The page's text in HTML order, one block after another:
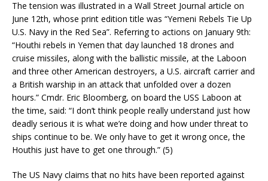
The tension was illustrated in a Wall Street Journal article on
June 12th, whose print edition title was “Yemeni Rebels Tie Up
U.S. Navy in the Red Sea”. Referring to actions on January 9th:
“Houthi rebels in Yemen that day launched 18 drones and
cruise missiles, along with the ballistic missile, at the Laboon
and three other American destroyers, a U.S. aircraft carrier and
a British warship in an attack that unfolded over a dozen
hours.” Cmdr. Eric Bloomberg, on board the USS Laboon at
the time, said: “I don’t think people really understand just how
deadly serious it is what we’re doing and how under threat to
ships continue to be. We only have to get it wrong once, the
Houthis just have to get one through.” (5)
The US Navy claims that no hits have been reported against